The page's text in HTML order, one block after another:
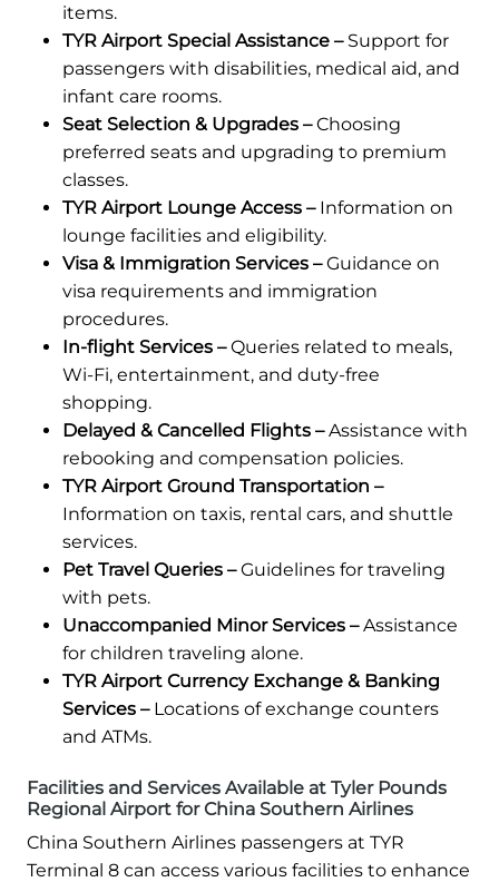
items.
TYR Airport Special Assistance – Support for
passengers with disabilities, medical aid, and
infant care rooms.
Seat Selection & Upgrades –Choosing
preferred seats and upgrading to premium
classes.
TYR Airport Lounge Access –Information on
lounge facilities and eligibility.
Visa & Immigration Services –Guidance on
visa requirements and immigration
procedures.
In-flight Services –Queries related to meals,
Wi-Fi, entertainment, and duty-free
shopping.
Delayed & Cancelled Flights –Assistance with
rebooking and compensation policies.
TYR Airport Ground Transportation –
Information on taxis, rental cars, and shuttle
services.
Pet Travel Queries –Guidelines for traveling
with pets.
Unaccompanied Minor Services –Assistance
for children traveling alone.
TYR Airport Currency Exchange & Banking
Services –Locations of exchange counters
and ATMs.
Facilities and Services Available at Tyler Pounds
Regional Airport for China Southern Airlines
China Southern Airlines passengers at TYR
Terminal 8 can access various facilities to enhance